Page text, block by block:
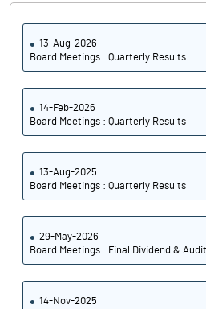
13-Aug-2026
Board Meetings : Quarterly Results
14-Feb-2026
Board Meetings : Quarterly Results
13-Aug-2025
Board Meetings : Quarterly Results
29-May-2026
Board Meetings : Final Dividend &
14-Nov-2025